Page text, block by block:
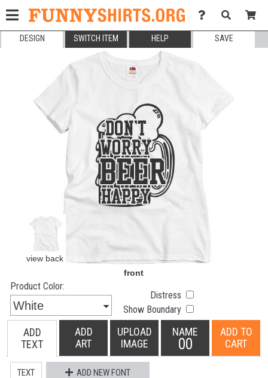
DESIGN SWITCH ITEM HELP SAVE
Product Color:
Distress
Show Boundary
ADD
TEXT
ADD
ART
UPLOAD
IMAGE
NAME
00
ADD TO
CART
TEXT ADD NEW FONT